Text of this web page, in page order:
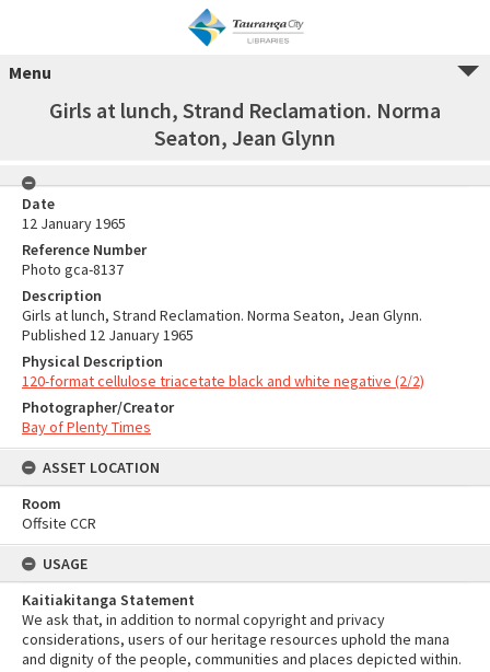
Menu
Girls at lunch, Strand Reclamation. Norma
Seaton, Jean Glynn
Date
12 January 1965
Reference Number
Photo gca-8137
Description
Girls at lunch, Strand Reclamation. Norma Seaton, Jean Glynn.
Published 12 January 1965
Physical Description
120-format cellulose triacetate black and white negative (2/2)
Photographer/Creator
Bay of Plenty Times
ASSET LOCATION
Room
Offsite CCR
USAGE
Kaitiakitanga Statement
We ask that, in addition to normal copyright and privacy
considerations, users of our heritage resources uphold the mana
and dignity of the people, communities and places depicted within.